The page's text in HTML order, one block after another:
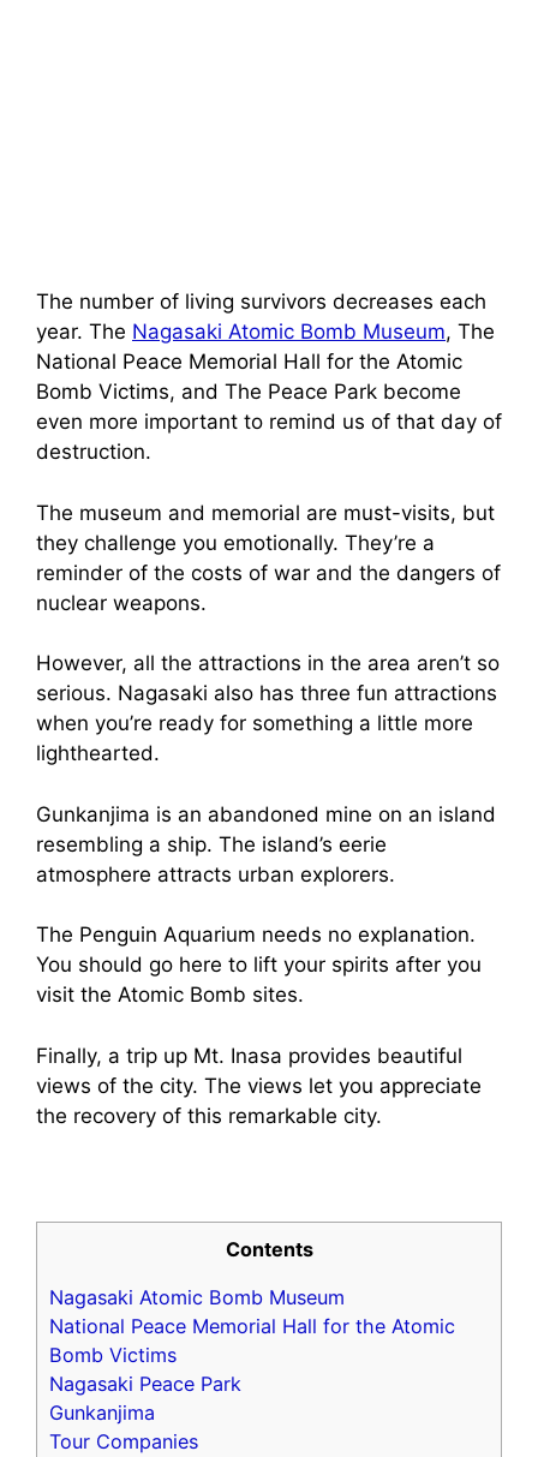
The number of living survivors decreases each
year. The Nagasaki Atomic Bomb Museum, The
National Peace Memorial Hall for the Atomic
Bomb Victims, and The Peace Park become
even more important to remind us of that day of
destruction.
The museum and memorial are must-visits, but
they challenge you emotionally. They’re a
reminder of the costs of war and the dangers of
nuclear weapons.
However, all the attractions in the area aren’t so
serious. Nagasaki also has three fun attractions
when you’re ready for something a little more
lighthearted.
Gunkanjima is an abandoned mine on an island
resembling a ship. The island’s eerie
atmosphere attracts urban explorers.
The Penguin Aquarium needs no explanation.
You should go here to lift your spirits after you
visit the Atomic Bomb sites.
Finally, a trip up Mt. Inasa provides beautiful
views of the city. The views let you appreciate
the recovery of this remarkable city.
Contents
Nagasaki Atomic Bomb Museum
National Peace Memorial Hall for the Atomic
Bomb Victims
Nagasaki Peace Park
Gunkanjima
Tour Companies